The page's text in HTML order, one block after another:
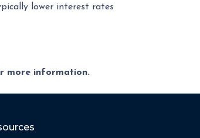
lower interest rates
more information.